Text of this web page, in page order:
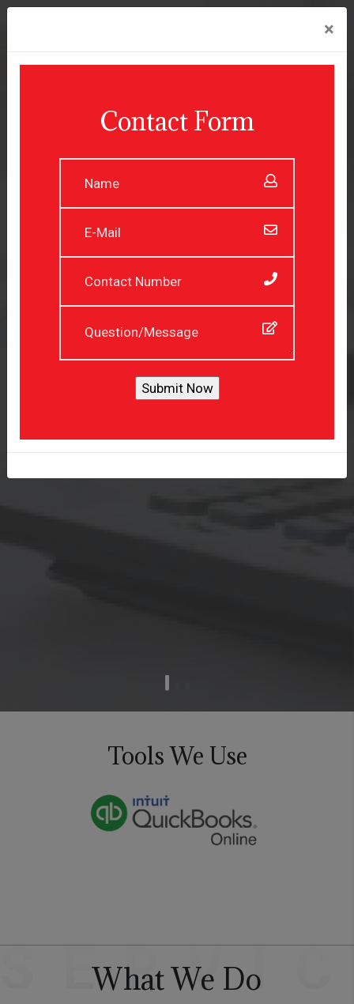
Experienced Professionals
Provide Tailored Accounting
Solution
Tools We Use
What We Do
×
Contact Form